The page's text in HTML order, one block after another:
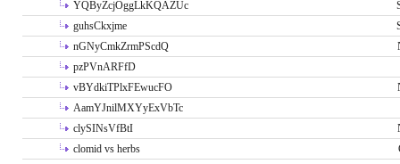
YQByZcjOggLkKQAZUc
guhsCkxjme
nGNyCmkZrmPScdQ
pzPVnARFfD
vBYdkiTPlxFEwucFO
AamYJnilMXYyExVbTc
clySINsVfBtI
clomid vs herbs